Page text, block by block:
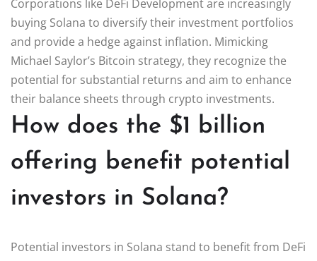
Corporations like DeFi Development are increasingly
buying Solana to diversify their investment portfolios
and provide a hedge against inflation. Mimicking
Michael Saylor’s Bitcoin strategy, they recognize the
potential for substantial returns and aim to enhance
their balance sheets through crypto investments.
How does the $1 billion
offering benefit potential
investors in Solana?
Potential investors in Solana stand to benefit from DeFi